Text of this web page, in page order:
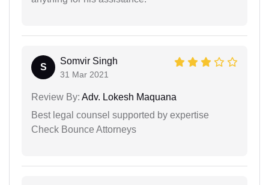
S
Somvir Singh
31 Mar 2021
Review By: Adv. Lokesh Maquana
Best legal counsel supported by expertise
Check Bounce Attorneys